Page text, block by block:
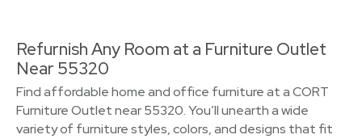
Refurnish Any Room at a Furniture Outlet
Near 55320
Find affordable home and office furniture at a CORT
Furniture Outlet near 55320. You’ll unearth a wide
variety of furniture styles, colors, and designs that fit